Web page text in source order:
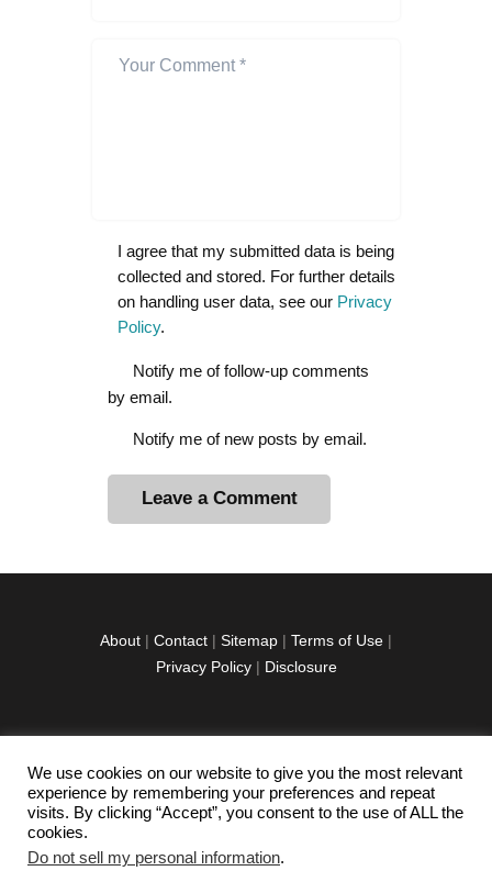
I agree that my submitted data is being
collected and stored. For further details
on handling user data, see our Privacy
Policy.
Notify me of follow-up comments
by email.
Notify me of new posts by email.
i
e
:
About | Contact | Sitemap | Terms of Use |
Privacy Policy| Disclosure
facebook
twitterinstagramm
youtube-
1
pinterest-
circled
We use cookies on our website to give you the most relevant
experience by remembering your preferences and repeat
visits. By clicking “Accept”, you consent to the use of ALL the
cookies.
Do not sell my personal information.